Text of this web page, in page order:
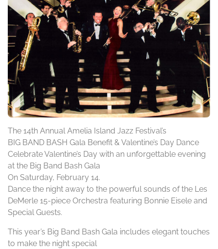
The 14th Annual Amelia Island Jazz Festival’s
BIG BAND BASH Gala Benefit & Valentine’s Day Dance
Celebrate Valentine’s Day with an unforgettable evening
at the Big Band Bash Gala
On Saturday, February 14.
Dance the night away to the powerful sounds of the Les
DeMerle 15-piece Orchestra featuring Bonnie Eisele and
Special Guests.
This year’s Big Band Bash Gala includes elegant touches
to make the night special